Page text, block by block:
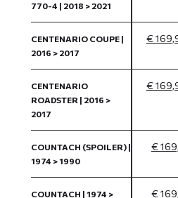
770-4 | 2018 > 2021
CENTENARIO COUPE |
2016 > 2017
€
CENTENARIO
ROADSTER | 2016 >
2017
€
COUNTACH (SPOILER) |
1974 > 1990
€
COUNTACH | 1974 >
€